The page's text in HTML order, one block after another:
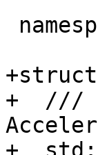
+struct
+  ///